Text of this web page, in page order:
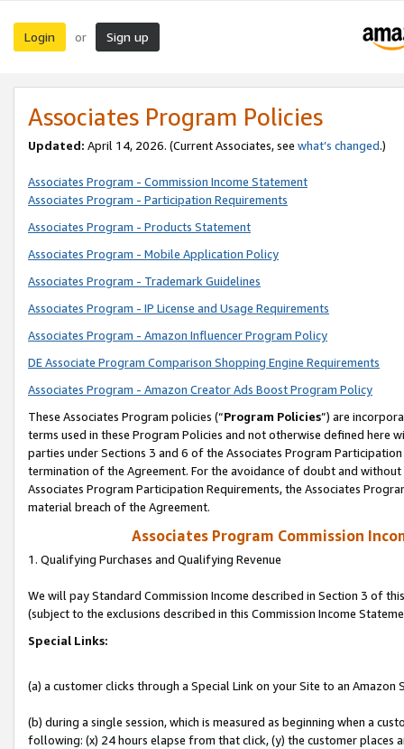
Login or Sign up
Associates Program Policies
Updated: April 14, 2026. (Current Associates, see what’s changed.)
Associates Program - Commission Income Statement
Associates Program - Participation Requirements
Associates Program - Products Statement
Associates Program - Mobile Application Policy
Associates Program - Trademark Guidelines
Associates Program - IP License and Usage Requirements
Associates Program - Amazon Influencer Program Policy
DE Associate Program Comparison Shopping Engine Requirements
Associates Program - Amazon Creator Ads Boost Program Policy
These Associates Program policies (“Program Policies”) are
terms used in these Program Policies and not otherwise defined
parties under Sections 3 and 6 of the Associates Program
termination of the Agreement. For the avoidance of doubt and
Associates Program Participation Requirements, the Associates
material breach of the Agreement.
Associates Program Commission
1. Qualifying Purchases and Qualifying Revenue
We will pay Standard Commission Income described in Section 3 of
(subject to the exclusions described in this Commission Income
Special Links:
(a) a customer clicks through a Special Link on your Site to an Amazon
(b) during a single session, which is measured as beginning when a
following: (x) 24 hours elapse from that click, (y) the customer